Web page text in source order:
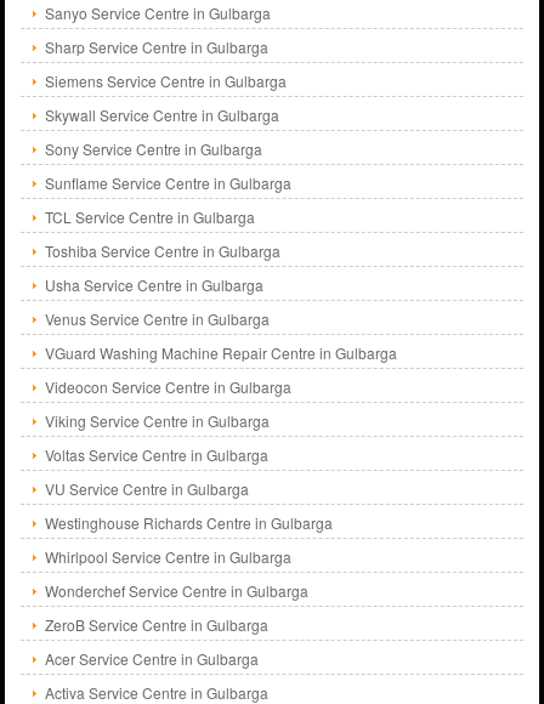
Sanyo Service Centre in Gulbarga
Sharp Service Centre in Gulbarga
Siemens Service Centre in Gulbarga
Skywall Service Centre in Gulbarga
Sony Service Centre in Gulbarga
Sunflame Service Centre in Gulbarga
TCL Service Centre in Gulbarga
Toshiba Service Centre in Gulbarga
Usha Service Centre in Gulbarga
Venus Service Centre in Gulbarga
VGuard Washing Machine Repair Centre in Gulbarga
Videocon Service Centre in Gulbarga
Viking Service Centre in Gulbarga
Voltas Service Centre in Gulbarga
VU Service Centre in Gulbarga
Westinghouse Richards Centre in Gulbarga
Whirlpool Service Centre in Gulbarga
Wonderchef Service Centre in Gulbarga
ZeroB Service Centre in Gulbarga
Acer Service Centre in Gulbarga
Activa Service Centre in Gulbarga